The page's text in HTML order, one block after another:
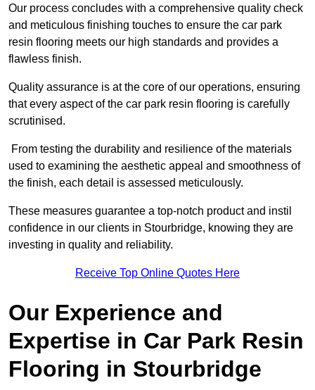
Our process concludes with a comprehensive quality check
and meticulous finishing touches to ensure the car park
resin flooring meets our high standards and provides a
flawless finish.
Quality assurance is at the core of our operations, ensuring
that every aspect of the car park resin flooring is carefully
scrutinised.
From testing the durability and resilience of the materials
used to examining the aesthetic appeal and smoothness of
the finish, each detail is assessed meticulously.
These measures guarantee a top-notch product and instil
confidence in our clients in Stourbridge, knowing they are
investing in quality and reliability.
Receive Top Online Quotes Here
Our Experience and
Expertise in Car Park Resin
Flooring in Stourbridge